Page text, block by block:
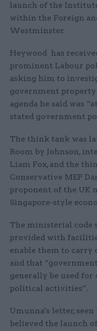
launch of the
within the Foreign
Westminster.
Heywood has
prominent Labour
asking him to
government
agenda he said was
stated government
The think tank was
Room by Johnson,
Liam Fox, and the
Conservative MEP
proponent of the UK
Singapore-style
The ministerial code
provided with
enable them to
and that
generally be used
political activities”.
Umunna's letter,
believed the launch